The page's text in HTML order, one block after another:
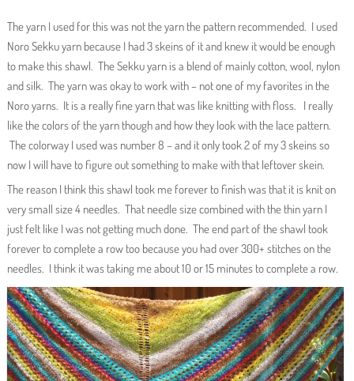
The yarn I used for this was not the yarn the pattern recommended. I used
Noro Sekku yarn because I had 3 skeins of it and knew it would be enough
to make this shawl. The Sekku yarn is a blend of mainly cotton, wool, nylon
and silk. The yarn was okay to work with – not one of my favorites in the
Noro yarns. It is a really fine yarn that was like knitting with floss. I really
like the colors of the yarn though and how they look with the lace pattern.
The colorway I used was number 8 – and it only took 2 of my 3 skeins so
now I will have to figure out something to make with that leftover skein.
The reason I think this shawl took me forever to finish was that it is knit on
very small size 4 needles. That needle size combined with the thin yarn I
just felt like I was not getting much done. The end part of the shawl took
forever to complete a row too because you had over 300+ stitches on the
needles. I think it was taking me about 10 or 15 minutes to complete a row.